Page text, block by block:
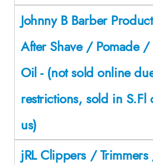
Johnny B Barber
After Shave / Pomade /
Oil - (not sold online
restrictions, sold in S.Fl
us)
jRL Clippers /